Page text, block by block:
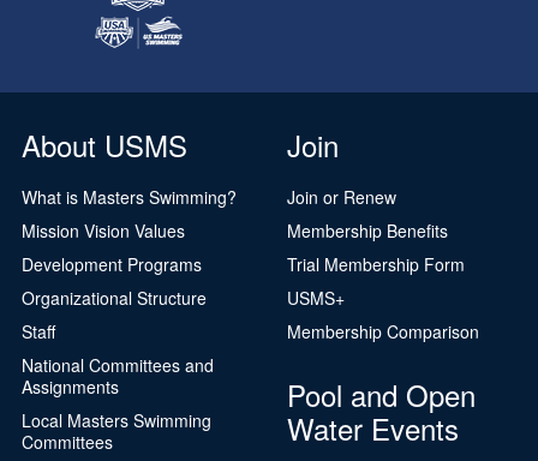
About USMS
What is Masters Swimming?
Mission Vision Values
Development Programs
Organizational Structure
Staff
National Committees and
Assignments
Local Masters Swimming
Committees
Join
Join or Renew
Membership Benefits
Trial Membership Form
USMS+
Membership Comparison
Pool and Open
Water Events